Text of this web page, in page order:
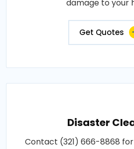
damage to your
Get Quotes
Disaster
Contact (321) 666-8868